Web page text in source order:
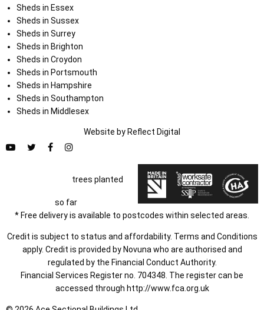
Sheds in Essex
Sheds in Sussex
Sheds in Surrey
Sheds in Brighton
Sheds in Croydon
Sheds in Portsmouth
Sheds in Hampshire
Sheds in Southampton
Sheds in Middlesex
Website by Reflect Digital
trees planted
so far
* Free delivery is available to postcodes within selected areas.
Credit is subject to status and affordability. Terms and Conditions
apply. Credit is provided by Novuna who are authorised and
regulated by the Financial Conduct Authority.
Financial Services Register no. 704348. The register can be
accessed through http://www.fca.org.uk